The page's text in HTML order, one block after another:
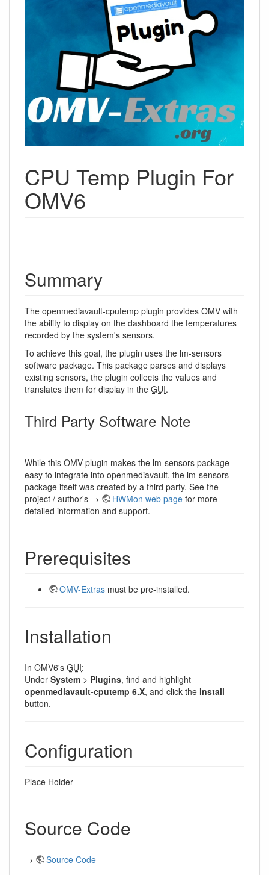
CPU Temp Plugin For
OMV6
Summary
The openmediavault-cputemp plugin provides OMV with
the ability to display on the dashboard the temperatures
recorded by the system's sensors.
To achieve this goal, the plugin uses the lm-sensors
software package. This package parses and displays
existing sensors, the plugin collects the values ​​and
translates them for display in the GUI.
Third Party Software Note
While this OMV plugin makes the lm-sensors package
easy to integrate into openmediavault, the lm-sensors
package itself was created by a third party. See the
project / author's →
HWMon web page for more
detailed information and support.
Prerequisites
OMV-Extras must be pre-installed.
Installation
In OMV6's GUI:
Under System > Plugins, find and highlight
openmediavault-cputemp 6.X, and click the install
button.
Configuration
Place Holder
Source Code
→ Source Code